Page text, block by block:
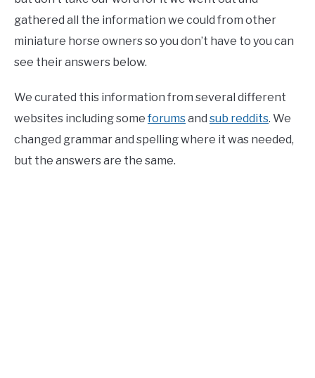
gathered all the information we could from other
miniature horse owners so you don’t have to you can
see their answers below.
We curated this information from several different
websites including some forumsand sub reddits. We
changed grammar and spelling where it was needed,
but the answers are the same.